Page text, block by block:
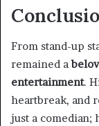
From stand-up
remained a
entertainment.
heartbreak, and
just a comedian;